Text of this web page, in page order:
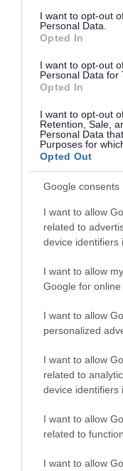
consent section.
I want to opt-out
Personal Data.
Opted In
I want to opt-out
Personal Data for
Opted In
I want to opt-out
Retention, Sale,
Personal Data
Purposes for
Opted Out
Google consents
I want to allow
related to
device identifiers
I want to allow
Google for
I want to allow
personalized
I want to allow
related to
device identifiers
I want to allow
related to
I want to allow
12 March 2026
New
and